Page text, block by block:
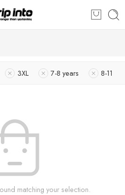
3XL 7-8 years 8-11
matching your selection.